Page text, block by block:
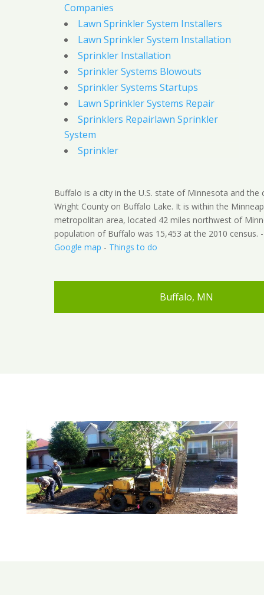
Companies
Lawn Sprinkler System Installers
Lawn Sprinkler System Installation
Sprinkler Installation
Sprinkler Systems Blowouts
Sprinkler Systems Startups
Lawn Sprinkler Systems Repair
Sprinklers Repairlawn Sprinkler
System
Sprinkler
Buffalo is a city in the U.S. state of Minnesota and the
Wright County on Buffalo Lake. It is within the
metropolitan area, located 42 miles northwest of
population of Buffalo was 15,453 at the 2010 census.
Google map - Things to do
Buffalo, MN